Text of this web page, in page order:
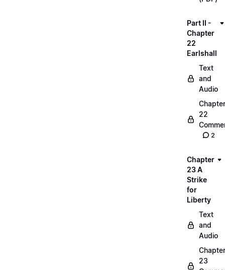
Part II -
Chapter
22
Earlshall
Text
and
Audio
Chapter
22
2
Chapter
23 A
Strike
for
Liberty
Text
and
Audio
Chapter
23